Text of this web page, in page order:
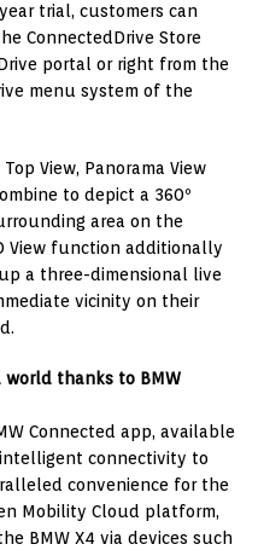
trial, customers can
ConnectedDrive Store
portal or right from the
menu system of the
View, Panorama View
to depict a 360º
area on the
View function additionally
a three-dimensional live
vicinity on their
world thanks to BMW
Connected app, available
connectivity to
convenience for the
Mobility Cloud platform,
BMW X4 via devices such